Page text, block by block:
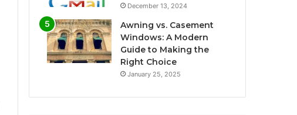
December 13, 2024
Awning vs. Casement
Windows: A Modern
Guide to Making the
Right Choice
January 25, 2025